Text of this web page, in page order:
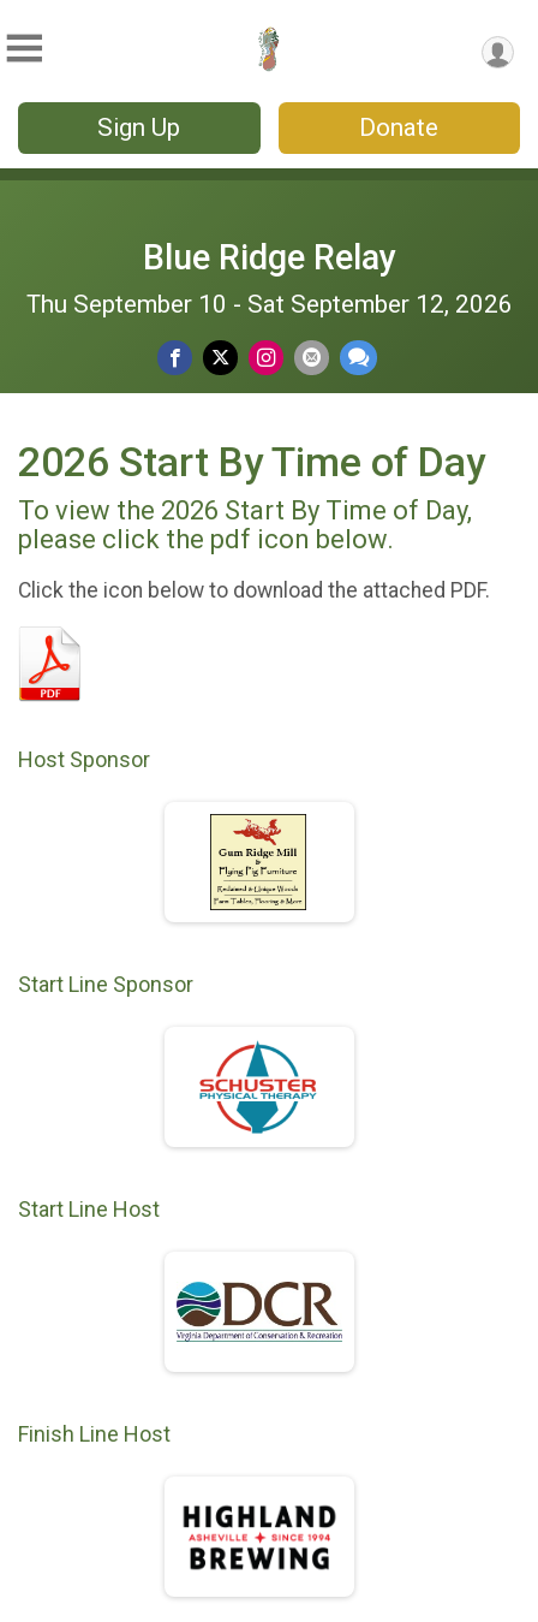
Sign Up Donate
Blue Ridge Relay
Thu September 10 - Sat September 12, 2026
2026 Start By Time of Day
To view the 2026 Start By Time of Day,
please click the pdf icon below.
Click the icon below to download the attached PDF.
Host Sponsor
Start Line Sponsor
Start Line Host
Finish Line Host